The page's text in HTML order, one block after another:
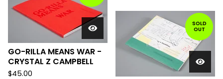
GO-RILLA MEANS WAR -
CRYSTAL Z CAMPBELL
$45.00
SOLD
OUT